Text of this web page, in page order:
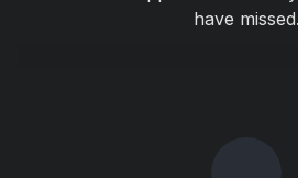
have missed.